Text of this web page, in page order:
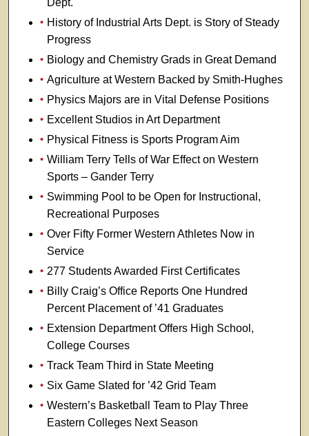
Dept.
History of Industrial Arts Dept. is Story of Steady
Progress
Biology and Chemistry Grads in Great Demand
Agriculture at Western Backed by Smith-Hughes
Physics Majors are in Vital Defense Positions
Excellent Studios in Art Department
Physical Fitness is Sports Program Aim
William Terry Tells of War Effect on Western
Sports – Gander Terry
Swimming Pool to be Open for Instructional,
Recreational Purposes
Over Fifty Former Western Athletes Now in
Service
277 Students Awarded First Certificates
Billy Craig’s Office Reports One Hundred
Percent Placement of ’41 Graduates
Extension Department Offers High School,
College Courses
Track Team Third in State Meeting
Six Game Slated for ’42 Grid Team
Western’s Basketball Team to Play Three
Eastern Colleges Next Season